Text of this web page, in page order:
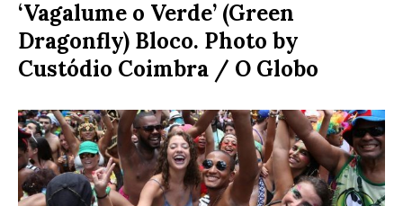
‘Vagalume o Verde’ (Green
Dragonfly) Bloco. Photo by
Custódio Coimbra / O Globo